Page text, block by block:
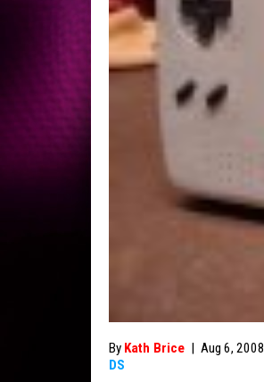
By Kath Brice | Aug 6, 2008
DS